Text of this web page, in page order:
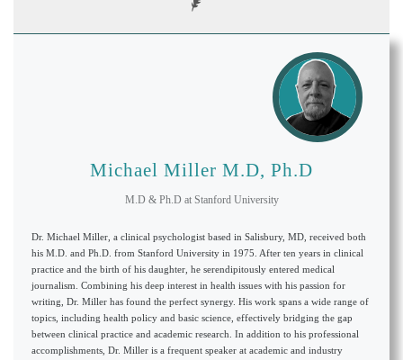
Michael Miller M.D, Ph.D
M.D & Ph.D at Stanford University
Dr. Michael Miller, a clinical psychologist based in Salisbury, MD, received both
his M.D. and Ph.D. from Stanford University in 1975. After ten years in clinical
practice and the birth of his daughter, he serendipitously entered medical
journalism. Combining his deep interest in health issues with his passion for
writing, Dr. Miller has found the perfect synergy. His work spans a wide range of
topics, including health policy and basic science, effectively bridging the gap
between clinical practice and academic research. In addition to his professional
accomplishments, Dr. Miller is a frequent speaker at academic and industry